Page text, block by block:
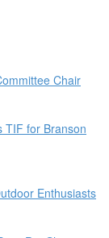
Chair
TIF for Branson
Enthusiasts